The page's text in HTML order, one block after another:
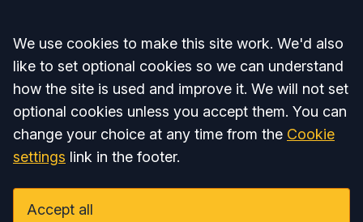
Accept all
We use cookies to make this site work. We'd also
like to set optional cookies so we can understand
how the site is used and improve it. We will not set
optional cookies unless you accept them. You can
change your choice at any time from the Cookie
settings link in the footer.
Accept all